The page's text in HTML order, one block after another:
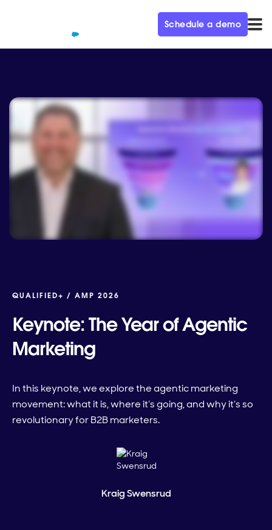
Schedule a demo
QUALIFIED+ / AMP 2026
Keynote: The Year of Agentic
Marketing
In this keynote, we explore the agentic marketing
movement: what it is, where it’s going, and why it’s so
revolutionary for B2B marketers.
Kraig Swensrud